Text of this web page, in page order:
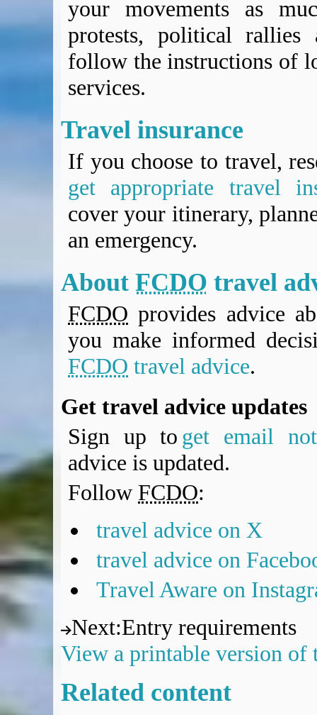
your movements as
protests, political rallies
follow the instructions of
services.
Travel insurance
If you choose to travel,
get appropriate travel
cover your itinerary,
an emergency.
About FCDO travel
FCDO provides advice
you make informed
FCDO travel advice.
Get travel advice updates
Sign up to get email
advice is updated.
Follow FCDO:
travel advice on X
travel advice on
Travel Aware on
Next:Entry requirements
View a printable version of
Related content